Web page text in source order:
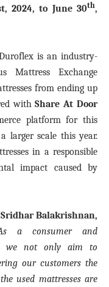
2024, to June 30th,
is an industry-
Mattress Exchange
from ending up
withShare At Door
platform for this
larger scale this year.
in a responsible
impact caused by
Balakrishnan,
a consumer and
we not only aim to
our customers the
used mattresses are